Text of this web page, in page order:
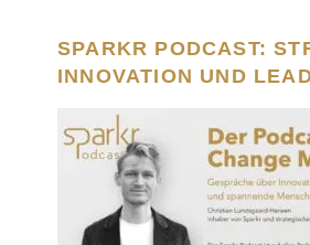
SPARKR PODCAST:
INNOVATION UND